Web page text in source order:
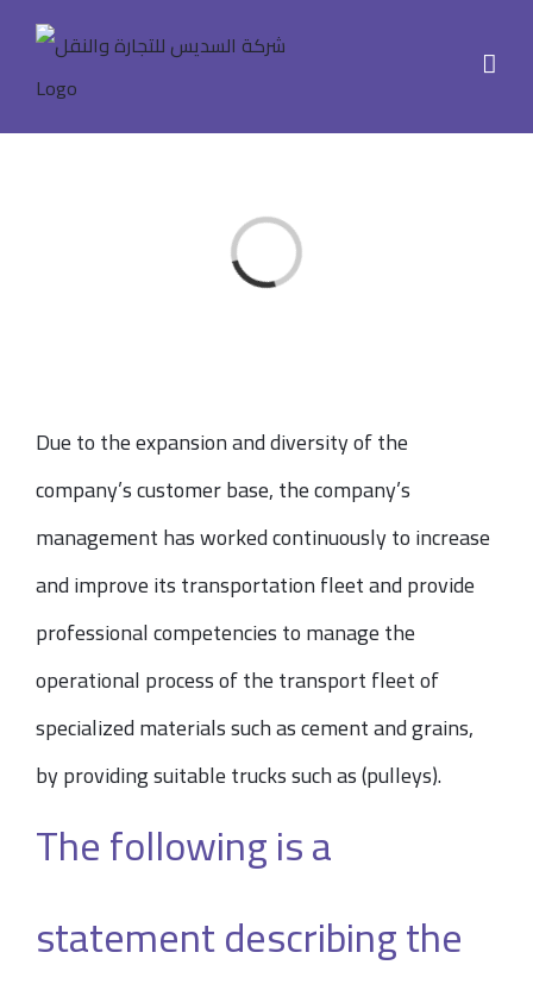
content
Loading...
Due to the expansion and diversity of the
company’s customer base, the company’s
management has worked continuously to increase
and improve its transportation fleet and provide
professional competencies to manage the
operational process of the transport fleet of
specialized materials such as cement and grains,
by providing suitable trucks such as (pulleys).
The following is a
statement describing the